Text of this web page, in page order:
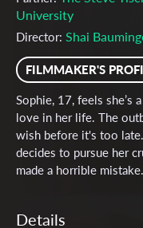
University
Director: Shai
FILMMAKER'S
Sophie, 17, feels she’s
love in her life. The
wish before it's too
decides to pursue her
made a horrible mistake.
Details